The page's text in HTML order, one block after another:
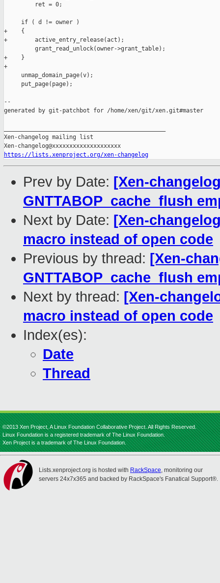
         ret = 0;
     if ( d != owner )
+    {
+        active_entry_release(act);
         grant_read_unlock(owner->grant_table);
+    }
+
     unmap_domain_page(v);
     put_page(page);
--
generated by git-patchbot for /home/xen/git/xen.git#master
Xen-changelog mailing list
https://lists.xenproject.org/xen-changelog
Prev by Date: [Xen-
GNTTABOP_cache_flush
Next by Date: [Xen-
macro instead of open code
Previous by thread: [Xen-
GNTTABOP_cache_flush
Next by thread: [Xen-
macro instead of open code
Index(es):
Date
Thread
©2013 Xen Project, A Linux Foundation Collaborative Project. All Rights Reserved.
Linux Foundation is a registered trademark of The Linux Foundation.
Xen Project is a trademark of The Linux Foundation.
Lists.xenproject.org is hosted with RackSpace, monitoring our
servers 24x7x365 and backed by RackSpace's Fanatical Support®.